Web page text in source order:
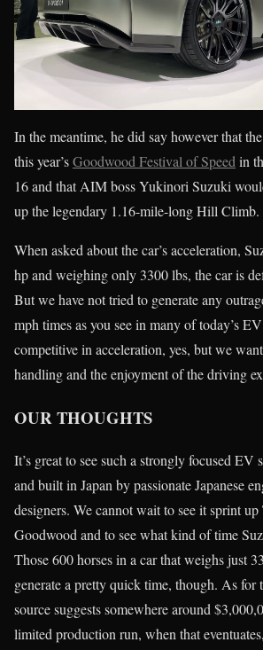
In the meantime, he did say however that
this year’sGoodwood Festival of Speed in
16 and that AIM boss Yukinori Suzuki
up the legendary 1.16-mile-long Hill Climb.
When asked about the car’s acceleration,
hp and weighing only 3300 lbs, the car is
But we have not tried to generate any
mph times as you see in many of today’s
competitive in acceleration, yes, but we
handling and the enjoyment of the driving
OUR THOUGHTS
It’s great to see such a strongly focused EV
and built in Japan by passionate Japanese
designers. We cannot wait to see it sprint
Goodwood and to see what kind of time
Those 600 horses in a car that weighs just
generate a pretty quick time, though. As for
source suggests somewhere around
limited production run, when that